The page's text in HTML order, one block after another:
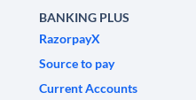
BANKING PLUS
RazorpayX
Source to pay
Current Accounts